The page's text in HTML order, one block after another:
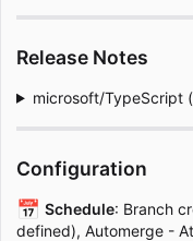
Release Notes
microsoft/TypeScript
Configuration
📅 Schedule: Branch
defined), Automerge -